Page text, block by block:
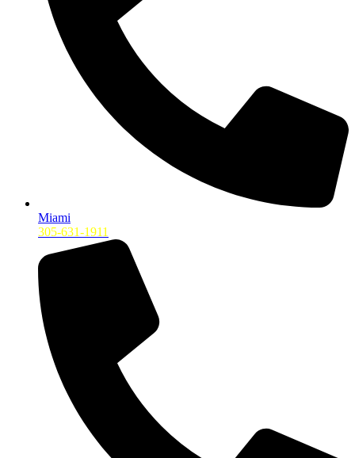
Miami
305-631-1911